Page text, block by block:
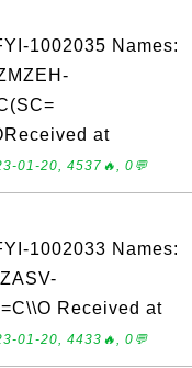
1002035 Names:
at
01-20, 4537🔥, 0💬
1002033 Names:
Received at
01-20, 4433🔥, 0💬